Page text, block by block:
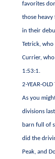
favorites
those heavy
in their
Tetrick,
Currier,
1:53:1.
2-YEAR-OLD
As you
divisions
barn full of
did the
Peak, and